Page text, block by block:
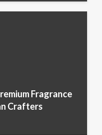
Fragrance
Crafters